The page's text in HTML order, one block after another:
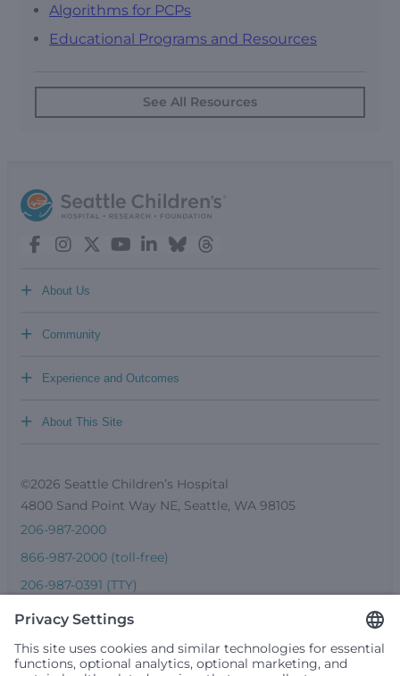
Algorithms for PCPs
Educational Programs and Resources
See All Resources
About Us
+
Community
+
Experience and Outcomes
+
About This Site
+
©2026 Seattle Children’s Hospital
4800 Sand Point Way NE, Seattle, WA 98105
206-987-2000
866-987-2000 (toll-free)
206-987-0391 (TTY)